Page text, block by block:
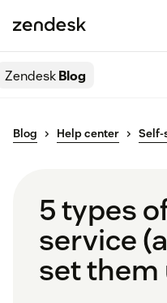
ZendeskBlog
Blog Help center Self-
5 types
service
set them